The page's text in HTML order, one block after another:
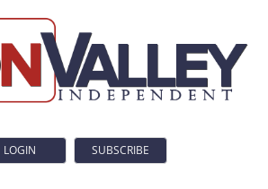
LOGIN SUBSCRIBE